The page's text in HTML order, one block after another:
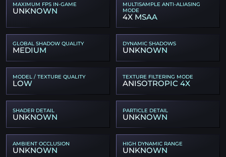
MAXIMUM FPS IN-GAME
UNKNOWN
MULTISAMPLE ANTI-ALIASING
MODE
4X MSAA
GLOBAL SHADOW QUALITY
MEDIUM
DYNAMIC SHADOWS
UNKNOWN
MODEL / TEXTURE QUALITY
LOW
TEXTURE FILTERING MODE
ANISOTROPIC 4X
SHADER DETAIL
UNKNOWN
PARTICLE DETAIL
UNKNOWN
AMBIENT OCCLUSION
UNKNOWN
HIGH DYNAMIC RANGE
UNKNOWN